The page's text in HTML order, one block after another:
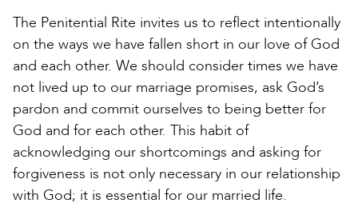
The Penitential Rite invites us to reflect intentionally
on the ways we have fallen short in our love of God
and each other. We should consider times we have
not lived up to our marriage promises, ask God’s
pardon and commit ourselves to being better for
God and for each other. This habit of
acknowledging our shortcomings and asking for
forgiveness is not only necessary in our relationship
with God; it is essential for our married life.